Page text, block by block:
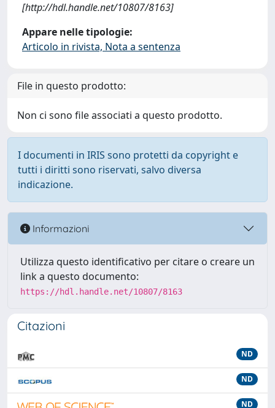
[http://hdl.handle.net/10807/8163]
Appare nelle tipologie:
Articolo in rivista, Nota a sentenza
File in questo prodotto:
Non ci sono file associati a questo prodotto.
I documenti in IRIS sono protetti da copyright e
tutti i diritti sono riservati, salvo diversa
indicazione.
Informazioni
Utilizza questo identificativo per citare o creare un
link a questo documento:
https://hdl.handle.net/10807/8163
Citazioni
ND
ND
ND